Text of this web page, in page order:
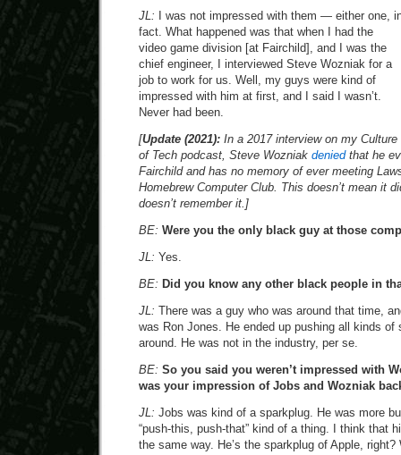
JL: I was not impressed with them — either one,
fact. What happened was that when I had the
video game division [at Fairchild], and I was the
chief engineer, I interviewed Steve Wozniak for a
job to work for us. Well, my guys were kind of
impressed with him at first, and I said I wasn’t.
Never had been.
[Update (2021): In a 2017 interview on my Culture
of Tech podcast, Steve Wozniak deniedthat he
Fairchild and has no memory of ever meeting
Homebrew Computer Club. This doesn’t mean it
doesn’t remember it.]
BE: Were you the only black guy at those
JL: Yes.
BE: Did you know any other black people in
JL: There was a guy who was around that time,
was Ron Jones. He ended up pushing all kinds of
around. He was not in the industry, per se.
BE: So you said you weren’t impressed with
was your impression of Jobs and Wozniak
JL: Jobs was kind of a sparkplug. He was more
“push-this, push-that” kind of a thing. I think that
the same way. He’s the sparkplug of Apple,